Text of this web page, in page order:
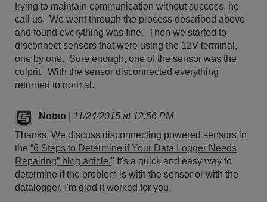
trying to maintain communication without success, he
call us. We went through the process described above
and found everything was fine. Then we started to
disconnect sensors that were using the 12V terminal,
one by one. Sure enough, one of the sensor was the
culprit. With the sensor disconnected everything
returned to normal.
Notso
11/24/2015 at 12:56 PM
Thanks. We discuss disconnecting powered sensors in
the “6 Steps to Determine if Your Data Logger Needs
Repairing” blog article." It's a quick and easy way to
determine if the problem is with the sensor or with the
datalogger. I'm glad it worked for you.